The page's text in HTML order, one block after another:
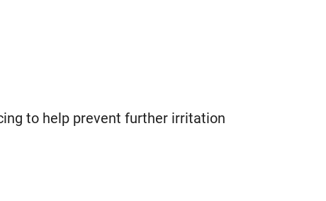
to help prevent further irritation